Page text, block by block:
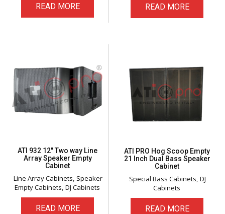
READ MORE READ MORE
ATI 932 12″ Two way Line
Array Speaker Empty
Cabinet
Line Array Cabinets Speaker
Empty Cabinets DJ Cabinets
READ MORE
ATI PRO Hog Scoop Empty
21 Inch Dual Bass Speaker
Cabinet
Special Bass Cabinets DJ
Cabinets
READ MORE